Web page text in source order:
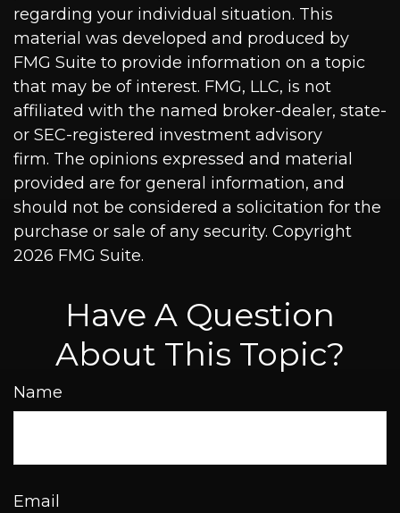
regarding your individual situation. This
material was developed and produced by
FMG Suite to provide information on a topic
that may be of interest. FMG, LLC, is not
affiliated with the named broker-dealer, state-
or SEC-registered investment advisory
firm. The opinions expressed and material
provided are for general information, and
should not be considered a solicitation for the
purchase or sale of any security. Copyright
2026 FMG Suite.
Have A Question
About This Topic?
Name
Email